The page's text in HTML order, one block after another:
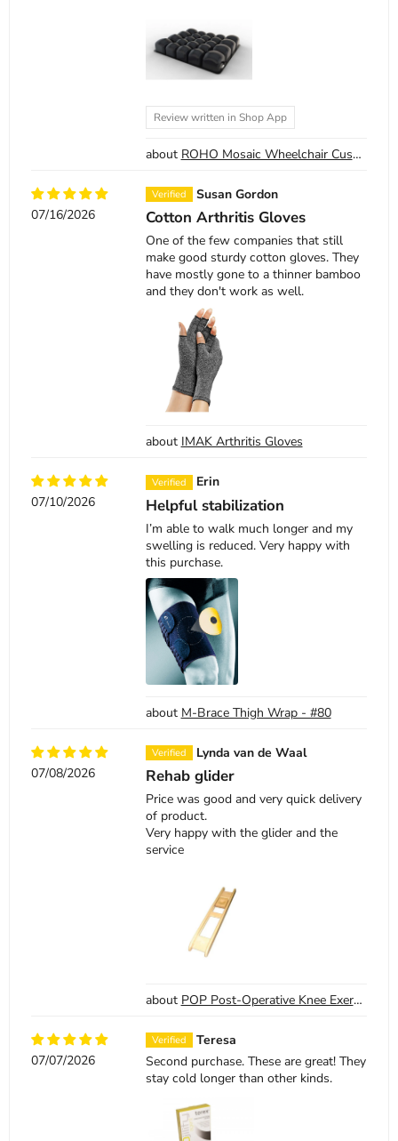
ROHO Mosaic Wheelchair Cushion
Review written in Shop App
07/16/2026
IMAK Arthritis Gloves
Susan Gordon
Cotton Arthritis Gloves
One of the few companies that still
make good sturdy cotton gloves. They
have mostly gone to a thinner bamboo
and they don't work as well.
07/10/2026
M-Brace Thigh Wrap - #80
Erin
Helpful stabilization
I’m able to walk much longer and my
swelling is reduced. Very happy with
this purchase.
07/08/2026
POP Post-Operative Knee Exercise Board
Lynda van de Waal
Rehab glider
Price was good and very quick delivery
of product.
Very happy with the glider and the
service
07/07/2026
Teresa
Second purchase. These are great! They
stay cold longer than other kinds.